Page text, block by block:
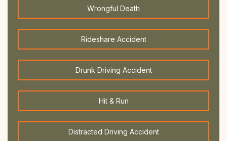
Wrongful Death
Rideshare Accident
Drunk Driving Accident
Hit & Run
Distracted Driving Accident